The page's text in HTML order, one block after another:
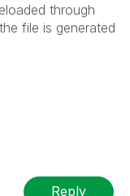
through
file is generated
Reply